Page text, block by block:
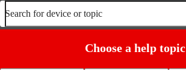
Search for device or topic
Choose a help topic